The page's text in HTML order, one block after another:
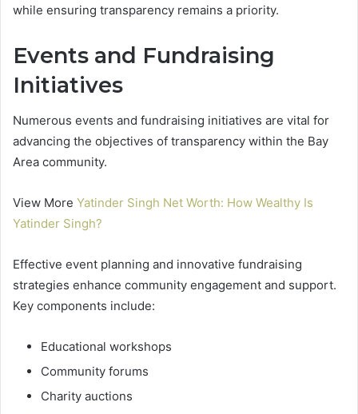
while ensuring transparency remains a priority.
Events and Fundraising
Initiatives
Numerous events and fundraising initiatives are vital for
advancing the objectives of transparency within the Bay
Area community.
View More Yatinder Singh Net Worth: How Wealthy Is
Yatinder Singh?
Effective event planning and innovative fundraising
strategies enhance community engagement and support.
Key components include:
Educational workshops
Community forums
Charity auctions